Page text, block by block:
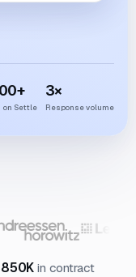
+
on Settle
3×
Response volume
in contract